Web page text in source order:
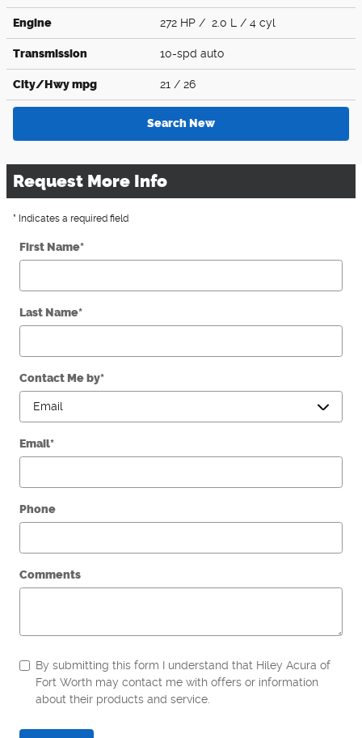
Engine 272 HP / 2.0 L / 4 cyl
Transmission 10-spd auto
City/Hwympg 21 / 26
Search New
Request More Info
* Indicates a required field
First Name*
Last Name*
Contact Me by*
Email*
Phone
Comments
By submitting this form I understand that Hiley Acura of
Fort Worth may contact me with offers or information
about their products and service.